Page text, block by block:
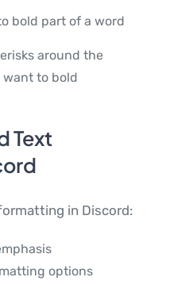
bold part of a word
around the
to bold
Text
in Discord:
options